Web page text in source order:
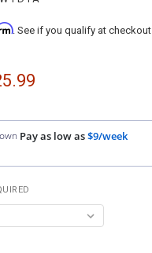
. See if you qualify at checkout.
Pay as low as$9/week